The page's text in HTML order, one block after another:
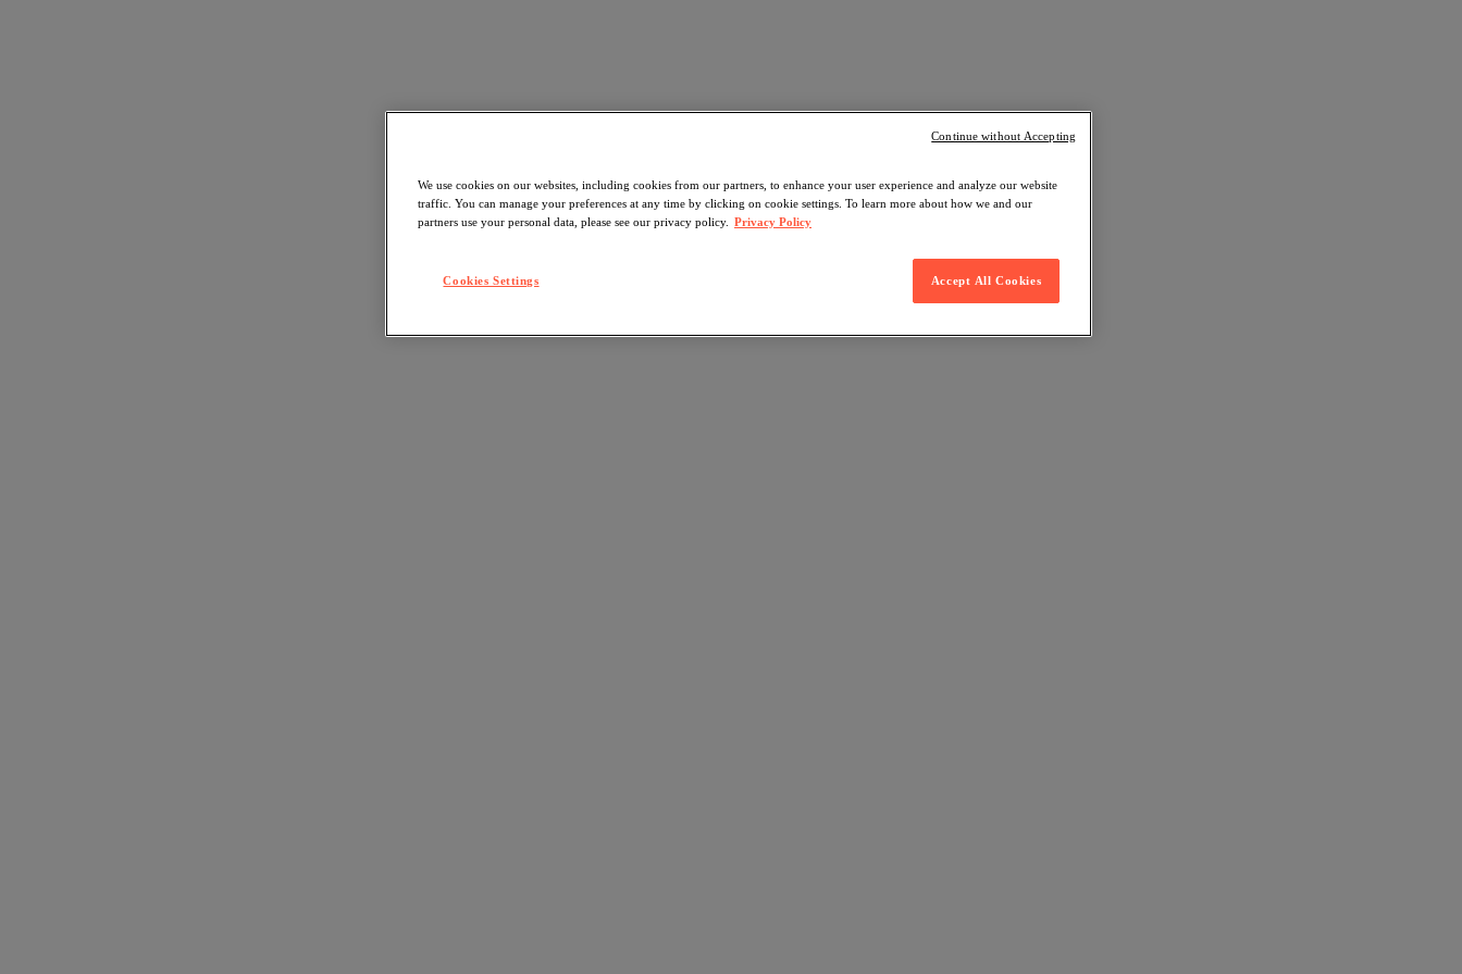
We use cookies on our websites, including cookies from our partners, to enhance your user experience and analyze our website
traffic. You can manage your preferences at any time by clicking on cookie settings. To learn more about how we and our
partners use your personal data, please see our privacy policy. Privacy Policy
Cookies Settings Accept All Cookies
Continue without Accepting